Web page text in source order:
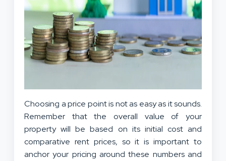
Choosing a price point is not as easy as it sounds.
Remember that the overall value of your
property will be based on its initial cost and
comparative rent prices, so it is important to
anchor your pricing around these numbers and